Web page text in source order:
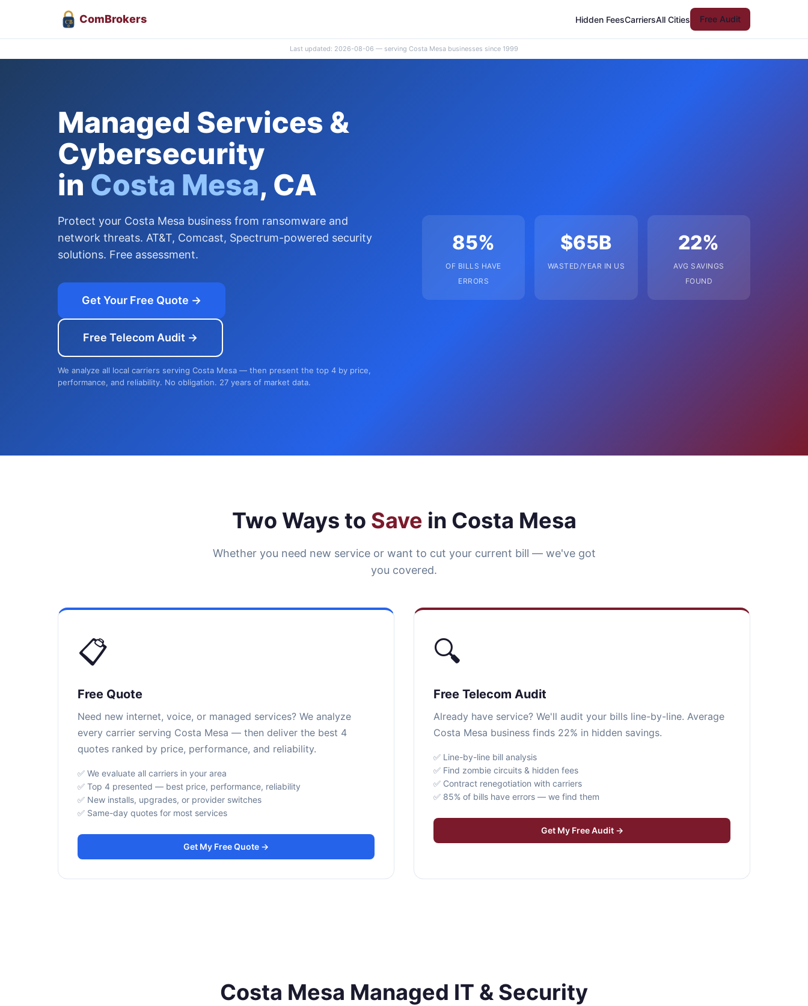
CB ComBrokers Hidden FeesCarriersAll Cities Free Audit
Last updated: 2026-08-06 — serving Costa Mesa businesses since 1999
Managed Services &
Cybersecurity
in Costa Mesa, CA
Protect your Costa Mesa business from ransomware and
network threats. AT&T, Comcast, Spectrum-powered security
solutions. Free assessment.
Get Your Free Quote →
Free Telecom Audit →
We analyze all local carriers serving Costa Mesa — then present the top 4 by price,
performance, and reliability. No obligation. 27 years of market data.
85%
OF BILLS HAVE
ERRORS
$65B
WASTED/YEAR IN US
22%
AVG SAVINGS
FOUND
Two Ways to Save in Costa Mesa
Whether you need new service or want to cut your current bill — we've got
you covered.
📋
Free Quote
Need new internet, voice, or managed services? We analyze
every carrier serving Costa Mesa — then deliver the best 4
quotes ranked by price, performance, and reliability.
✅ We evaluate all carriers in your area
✅ Top 4 presented — best price, performance, reliability
✅ New installs, upgrades, or provider switches
✅ Same-day quotes for most services
Get My Free Quote →
🔍
Free Telecom Audit
Already have service? We'll audit your bills line-by-line. Average
Costa Mesa business finds 22% in hidden savings.
✅ Line-by-line bill analysis
✅ Find zombie circuits & hidden fees
✅ Contract renegotiation with carriers
✅ 85% of bills have errors — we find them
Get My Free Audit →
Costa Mesa Managed IT & Security